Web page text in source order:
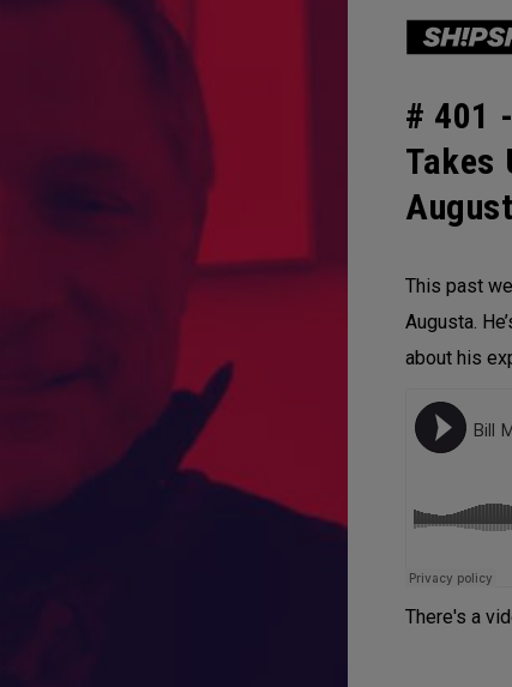
# 401 -
Takes
This past
Augusta.
about his
There's a